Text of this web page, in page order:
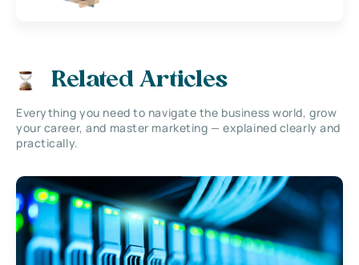
Related Articles
Everything you need to navigate the business world, grow
your career, and master marketing — explained clearly and
practically.